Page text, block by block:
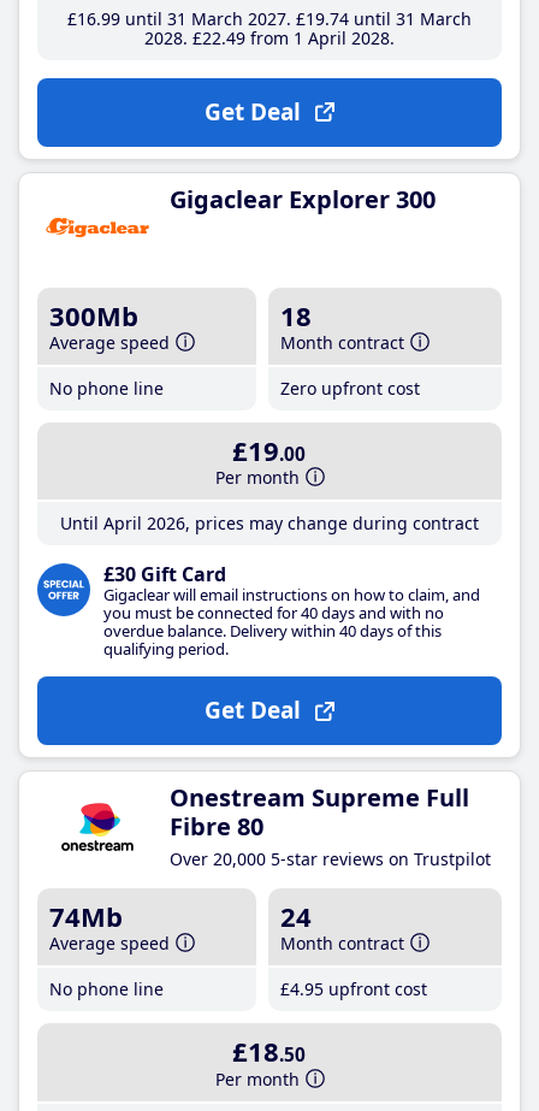
£16.99until 31 March 2027 £19.74until 31 March
2028 £22.49from 1 April 2028
Get Deal
Gigaclear Explorer 300
300Mb
Average speed
No phone line
18
Month contract
Zero upfront cost
£19.00
Per month
Until April 2026, prices may change during contract
£30 Gift Card
Gigaclear will email instructions on how to claim, and
you must be connected for 40 days and with no
overdue balance. Delivery within 40 days of this
qualifying period.
Get Deal
Onestream Supreme Full
Fibre 80
Over 20,000 5-star reviews on Trustpilot
74Mb
Average speed
No phone line
24
Month contract
£4.95 upfront cost
£18.50
Per month